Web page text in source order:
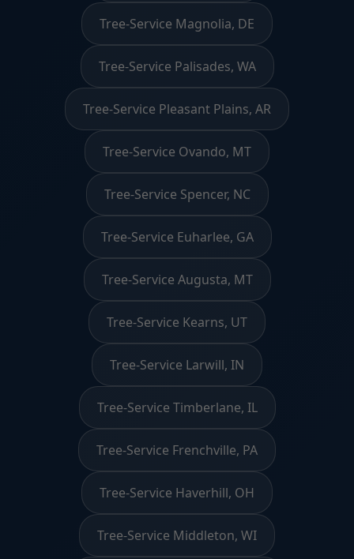
Tree-Service Magnolia, DE
Tree-Service Palisades, WA
Tree-Service Pleasant Plains, AR
Tree-Service Ovando, MT
Tree-Service Spencer, NC
Tree-Service Euharlee, GA
Tree-Service Augusta, MT
Tree-Service Kearns, UT
Tree-Service Larwill, IN
Tree-Service Timberlane, IL
Tree-Service Frenchville, PA
Tree-Service Haverhill, OH
Tree-Service Middleton, WI